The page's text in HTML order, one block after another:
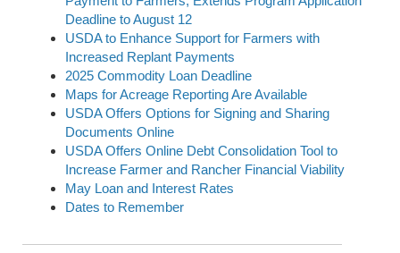
Deadline to August 12
USDA to Enhance Support for Farmers with
Increased Replant Payments
2025 Commodity Loan Deadline
Maps for Acreage Reporting Are Available
USDA Offers Options for Signing and Sharing
Documents Online
USDA Offers Online Debt Consolidation Tool to
Increase Farmer and Rancher Financial Viability
May Loan and Interest Rates
Dates to Remember